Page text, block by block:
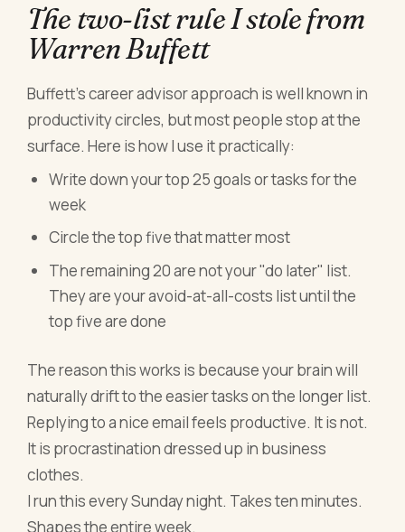
The two-list rule I stole from
Warren Buffett
Buffett's career advisor approach is well known in
productivity circles, but most people stop at the
surface. Here is how I use it practically:
Write down your top 25 goals or tasks for the
week
Circle the top five that matter most
The remaining 20 are not your "do later" list.
They are your avoid-at-all-costs list until the
top five are done
The reason this works is because your brain will
naturally drift to the easier tasks on the longer list.
Replying to a nice email feels productive. It is not.
It is procrastination dressed up in business
clothes.
I run this every Sunday night. Takes ten minutes.
Shapes the entire week.